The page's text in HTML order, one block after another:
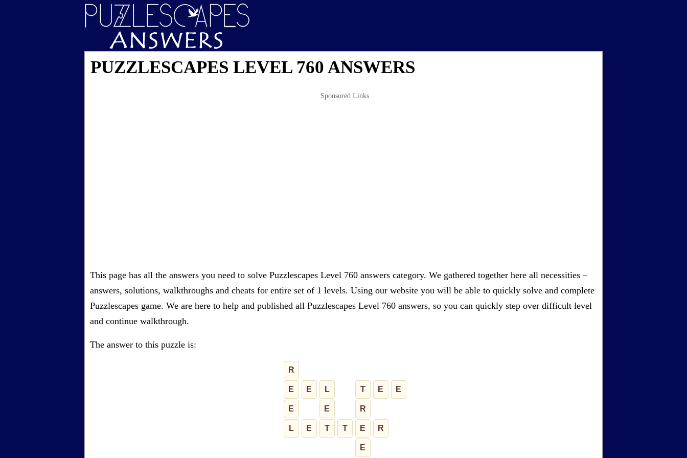
PUZZLESCAPES LEVEL 760 ANSWERS
Sponsored Links
This page has all the answers you need to solve Puzzlescapes Level 760 answers category. We gathered together here all necessities –
answers, solutions, walkthroughs and cheats for entire set of 1 levels. Using our website you will be able to quickly solve and complete
Puzzlescapes game. We are here to help and published all Puzzlescapes Level 760 answers, so you can quickly step over difficult level
and continue walkthrough.
The answer to this puzzle is:
R
E E L T E E
E E R
L E T T E R
E